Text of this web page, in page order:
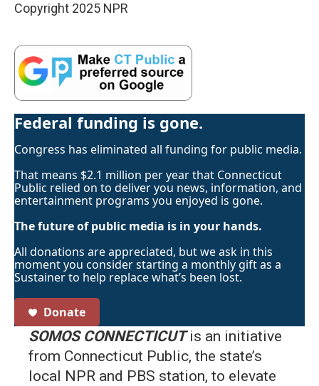
Copyright 2025 NPR
Federal funding is gone.
Congress has eliminated all funding for public media.
That means $2.1 million per year that Connecticut
Public relied on to deliver you news, information, and
entertainment programs you enjoyed is gone.
The future of public media is in your hands.
All donations are appreciated, but we ask in this
moment you consider starting a monthly gift as a
Sustainer to help replace what’s been lost.
Donate
SOMOS CONNECTICUTis an initiative
from Connecticut Public, the state’s
local NPR and PBS station, to elevate